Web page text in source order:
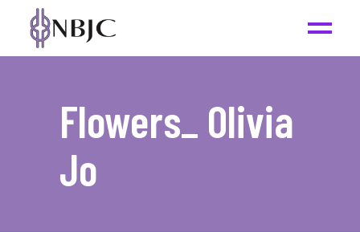
Flowers_ Olivia
Jo